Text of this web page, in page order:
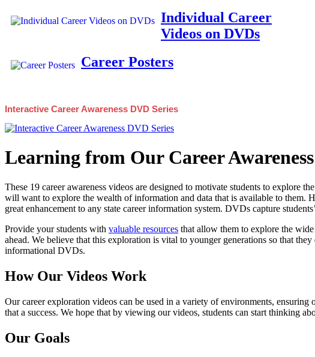
Individual Career
Videos on DVDs
Career Posters
Interactive Career Awareness DVD Series
Learning from Our Career
These 19 career awareness videos are designed to motivate students to explore
will want to explore the wealth of information and data that is available to them.
great enhancement to any state career information system. DVDs capture
Provide your students with valuable resources that allow them to explore the
ahead. We believe that this exploration is vital to younger generations so that
informational DVDs.
How Our Videos Work
Our career exploration videos can be used in a variety of environments, ensuring
that a success. We hope that by viewing our videos, students can start thinking
Our Goals